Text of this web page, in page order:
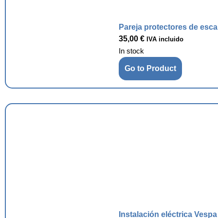
Pareja protectores de
35,00 € IVA incluido
In stock
Go to Product
Instalación eléctrica